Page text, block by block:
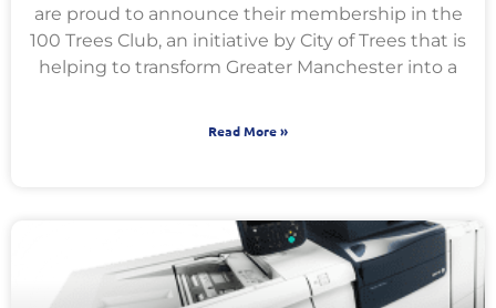
are proud to announce their membership in the
100 Trees Club, an initiative by City of Trees that is
helping to transform Greater Manchester into a
Read More »